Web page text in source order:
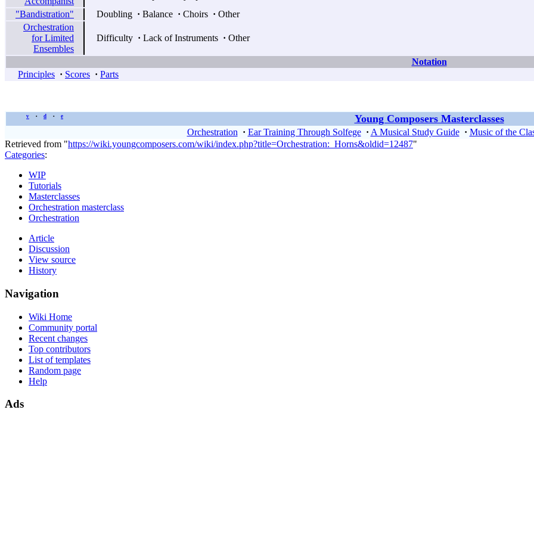
"Bandistration"
Doubling · Balance · Choirs · Other
Orchestration
for Limited
Ensembles
Difficulty · Lack of Instruments · Other
Notation
Principles · Scores · Parts
v • d • e Young Composers Masterclasses
Orchestration · Ear Training Through Solfege · A Musical Study Guide · Music of the
Retrieved from "https://wiki.youngcomposers.com/wiki/index.php?title=Orchestration:_Horns&oldid=12487"
Categories:
WIP
Tutorials
Masterclasses
Orchestration masterclass
Orchestration
Article
Discussion
View source
History
Navigation
Wiki Home
Community portal
Recent changes
Top contributors
List of templates
Random page
Help
Ads